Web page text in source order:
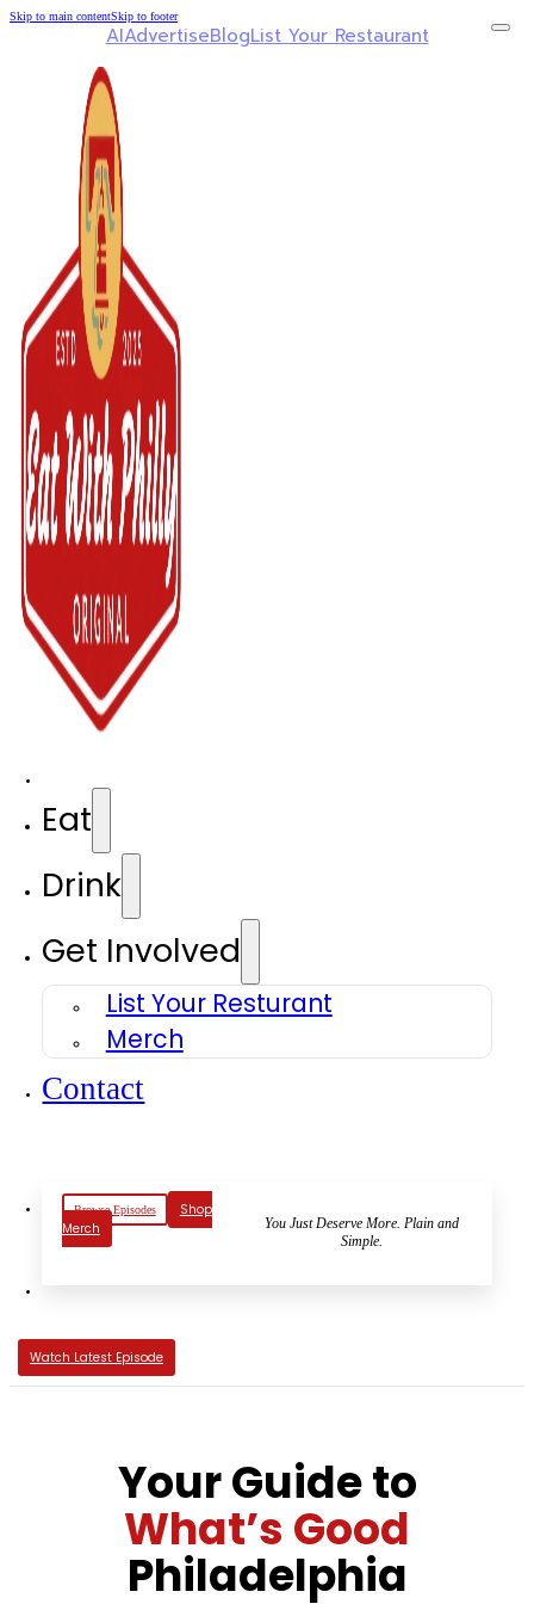
Skip to main contentSkip to footer
AIAdvertiseBlogList Your Restaurant
Eat
Drink
Get Involved
List Your Resturant
Merch
Contact
Browse Episodes
Shop
Merch
You Just Deserve More. Plain and
Simple.
Watch Latest Episode
Your Guide to
What’s Good
Philadelphia